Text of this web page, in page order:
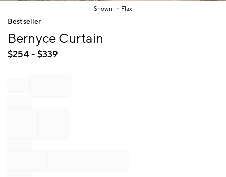
Shown in Flax
Item
Bestseller
Bernyce Curtain
$254- $339